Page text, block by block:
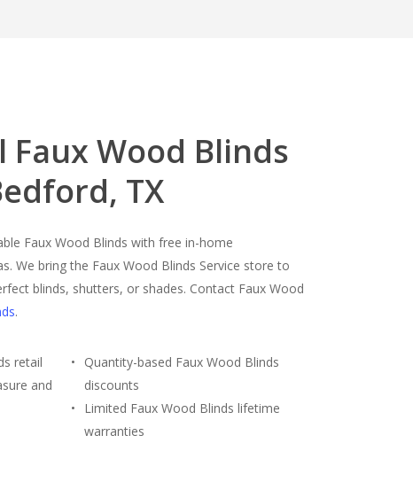
Faux Wood Blinds
TX
Faux Wood Blinds with free in-home
We bring the Faux Wood Blinds Service store to
blinds, shutters, or shades. Contact Faux Wood
.
retail
and
Quantity-based Faux Wood Blinds
discounts
Limited Faux Wood Blinds lifetime
warranties